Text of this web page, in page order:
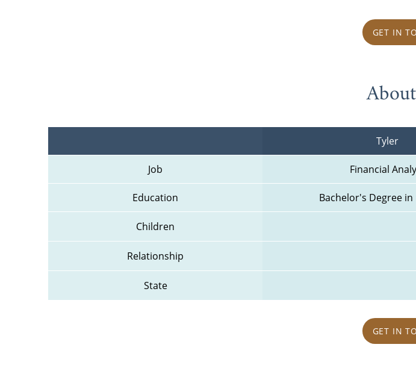
GET IN
Tyler
Job Financial
Education Bachelor's Degree in
Children
Relationship
State
GET IN